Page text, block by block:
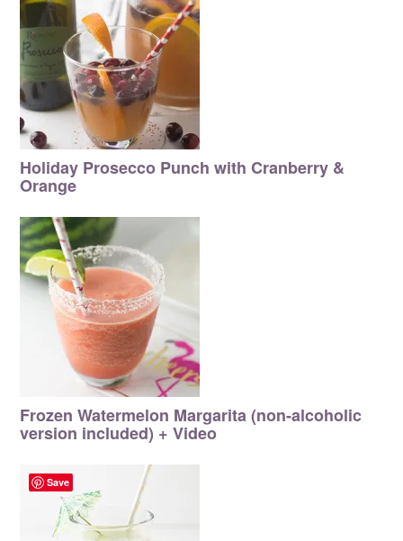
Holiday Prosecco Punch with Cranberry &
Orange
Frozen Watermelon Margarita (non-alcoholic
version included) + Video
Save